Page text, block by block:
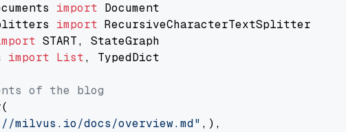
import
import
import List, TypedDict
of the blog
milvus.io/docs/overview.md" ,),